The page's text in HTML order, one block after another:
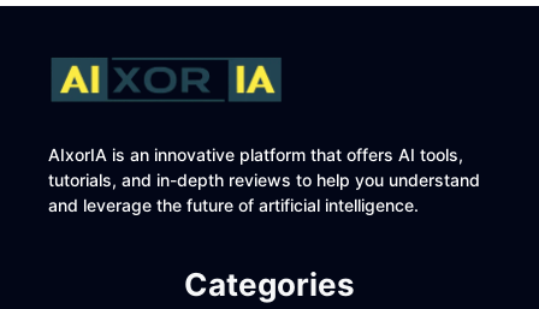
AIxorIA is an innovative platform that offers AI tools,
tutorials, and in-depth reviews to help you understand
and leverage the future of artificial intelligence.
Categories